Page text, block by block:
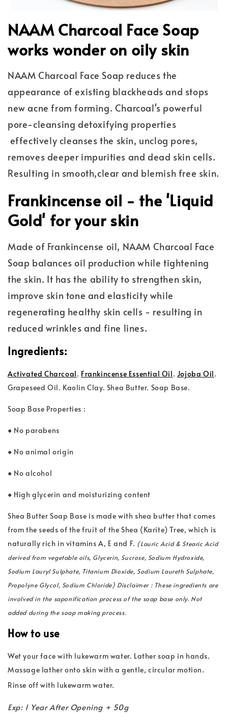
NAAM Charcoal Face Soap
works wonder on oily skin
NAAM Charcoal Face Soap reduces the
appearance of existing blackheads and stops
new acne from forming. Charcoal's powerful
pore-cleansing detoxifying properties
effectively cleanses the skin, unclog pores,
removes deeper impurities and dead skin cells.
Resulting in smooth,clear and blemish free skin.
Frankincense oil - the 'Liquid
Gold' for your skin
Made of Frankincense oil, NAAM Charcoal Face
Soap balances oil production while tightening
the skin. It has the ability to strengthen skin,
improve skin tone and elasticity while
regenerating healthy skin cells - resulting in
reduced wrinkles and fine lines.
Ingredients:
Activated Charcoal. Frankincense Essential Oil. Jojoba Oil.
Grapeseed Oil. Kaolin Clay. Shea Butter. Soap Base.
Soap Base Properties :
● No parabens
● No animal origin
● No alcohol
● High glycerin and moisturizing content
Shea Butter Soap Base is made with shea butter that comes
from the seeds of the fruit of the Shea (Karite) Tree, which is
naturally rich in vitamins A, E and F. (Lauric Acid & Stearic Acid
derived from vegetable oils, Glycerin, Sucrose, Sodium Hydroxide,
Sodium Lauryl Sulphate, Titanium Dioxide, Sodium Laureth Sulphate,
Propolyne Glycol, Sodium Chloride) Disclaimer : These ingredients are
involved in the saponification process of the soap base only. Not
added during the soap making process.
How to use
Wet your face with lukewarm water. Lather soap in hands.
Massage lather onto skin with a gentle, circular motion.
Rinse off with lukewarm water.
Exp: 1 Year After Opening + 50g